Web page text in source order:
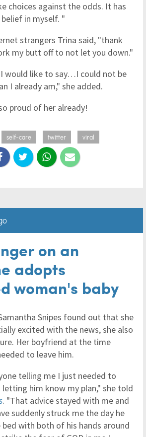
choices against the odds. It has
in myself. "
strangers Trina said, "thank
my butt off to not let you down."
would like to say…I could not be
I already am," she added.
proud of her already!
self-care twitter viral
on an
adopts
woman's baby
Snipes found out that she
excited with the news, she also
Her boyfriend at the time
to leave him.
telling me I just needed to
him know my plan," she told
. "That advice stayed with me and
suddenly struck me the day he
bed with both of his hands around